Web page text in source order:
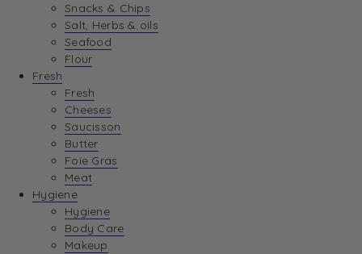
Snacks & Chips
Salt, Herbs & oils
Seafood
Flour
Fresh
Fresh
Cheeses
Saucisson
Butter
Foie Gras
Meat
Hygiene
Hygiene
Body Care
Makeup